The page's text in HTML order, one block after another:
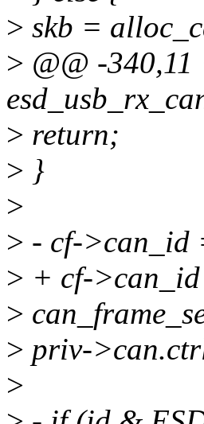
> skb =
> @@ -
> return;
> }
>
> - cf->can_id
> + cf-
>
> priv-
>